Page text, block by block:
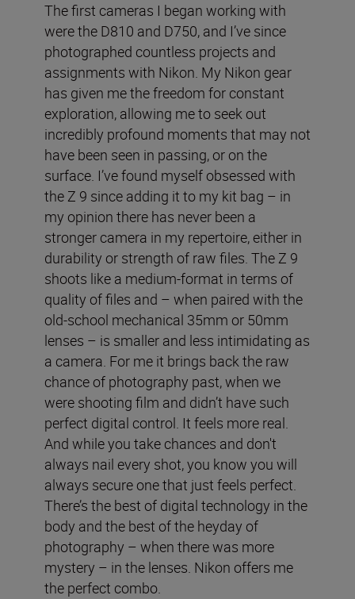
The first cameras I began working with
were the D810 and D750, and I’ve since
photographed countless projects and
assignments with Nikon. My Nikon gear
has given me the freedom for constant
exploration, allowing me to seek out
incredibly profound moments that may not
have been seen in passing, or on the
surface. I’ve found myself obsessed with
the Z 9 since adding it to my kit bag – in
my opinion there has never been a
stronger camera in my repertoire, either in
durability or strength of raw files. The Z 9
shoots like a medium-format in terms of
quality of files and – when paired with the
old-school mechanical 35mm or 50mm
lenses – is smaller and less intimidating as
a camera. For me it brings back the raw
chance of photography past, when we
were shooting film and didn’t have such
perfect digital control. It feels more real.
And while you take chances and don't
always nail every shot, you know you will
always secure one that just feels perfect.
There’s the best of digital technology in the
body and the best of the heyday of
photography – when there was more
mystery – in the lenses. Nikon offers me
the perfect combo.